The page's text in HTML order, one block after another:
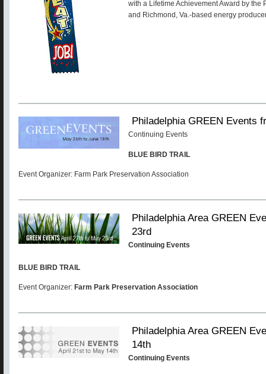
with a Lifetime Achievement Award by
and Richmond, Va.-based energy
Philadelphia GREEN Events
Continuing Events
BLUE BIRD TRAIL
Event Organizer: Farm Park Preservation Association
Philadelphia Area GREEN
23rd
Continuing Events
BLUE BIRD TRAIL
Event Organizer: Farm Park Preservation Association
Philadelphia Area GREEN
14th
Continuing Events